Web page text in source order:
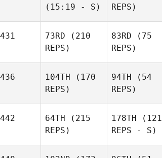
(15:19 - S)
REPS)
431 73RD (210
REPS)
83RD (75
REPS)
436 104TH (170
REPS)
94TH (54
REPS)
442 64TH (215
REPS)
178TH (121
REPS - S)